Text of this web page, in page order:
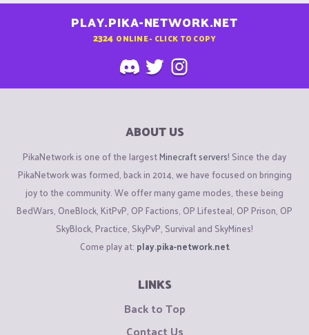
PLAY.PIKA-NETWORK.NET
2324 ONLINE - CLICK TO COPY
ABOUT US
PikaNetwork is one of the largestMinecraft servers! Since the day
PikaNetwork was formed, back in 2014, we have focused on bringing
joy to the community. We offer many game modes, these being
BedWars, OneBlock, KitPvP, OP Factions, OP Lifesteal, OP Prison, OP
SkyBlock, Practice, SkyPvP, Survival and SkyMines!
Come play at: play.pika-network.net
LINKS
Back to Top